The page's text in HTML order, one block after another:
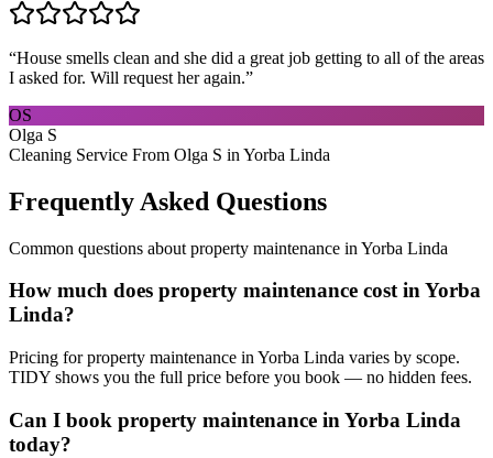
“House smells clean and she did a great job getting to all of the areas
I asked for. Will request her again.”
OS
Olga S
Cleaning Service From Olga S in Yorba Linda
Frequently Asked Questions
Common questions about property maintenance in Yorba Linda
How much does property maintenance cost in Yorba
Linda?
Pricing for property maintenance in Yorba Linda varies by scope.
TIDY shows you the full price before you book — no hidden fees.
Can I book property maintenance in Yorba Linda
today?